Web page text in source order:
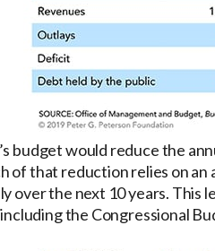
budget would reduce the
of that reduction relies on
over the next 10 years.
the Congressional